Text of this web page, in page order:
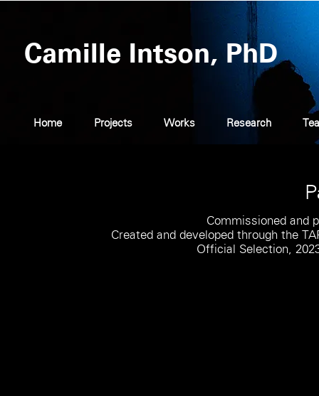
Camille Intson, PhD
Home Projects Works Research
Commissioned and
Created and developed through the
Official Selection,